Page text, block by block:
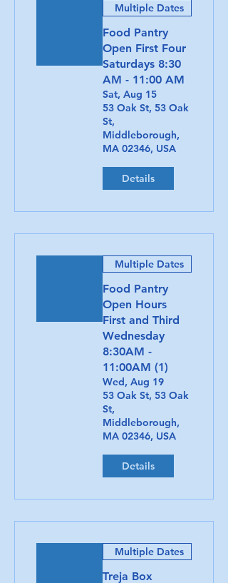
Multiple Dates
Food Pantry
Open First Four
Saturdays 8:30
AM - 11:00 AM
Sat, Aug 15
53 Oak St, 53 Oak
St,
Middleborough,
MA 02346, USA
Details
Multiple Dates
Food Pantry
Open Hours
First and Third
Wednesday
8:30AM -
11:00AM (1)
Wed, Aug 19
53 Oak St, 53 Oak
St,
Middleborough,
MA 02346, USA
Details
Multiple Dates
Treja Box